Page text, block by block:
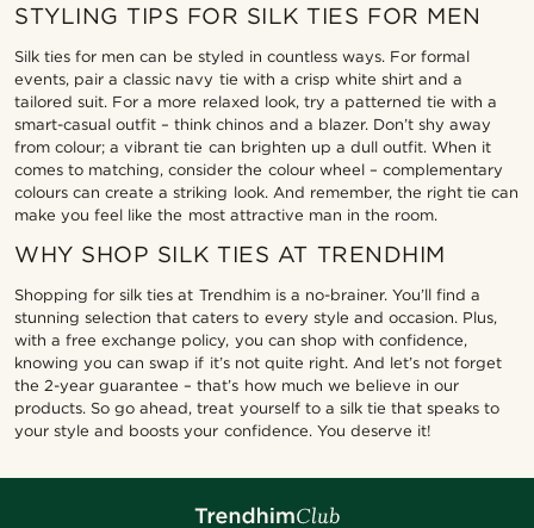
STYLING TIPS FOR SILK TIES FOR MEN
Silk ties for men can be styled in countless ways. For formal
events, pair a classic navy tie with a crisp white shirt and a
tailored suit. For a more relaxed look, try a patterned tie with a
smart-casual outfit – think chinos and a blazer. Don’t shy away
from colour; a vibrant tie can brighten up a dull outfit. When it
comes to matching, consider the colour wheel – complementary
colours can create a striking look. And remember, the right tie can
make you feel like the most attractive man in the room.
WHY SHOP SILK TIES AT TRENDHIM
Shopping for silk ties at Trendhim is a no-brainer. You’ll find a
stunning selection that caters to every style and occasion. Plus,
with a free exchange policy, you can shop with confidence,
knowing you can swap if it’s not quite right. And let’s not forget
the 2-year guarantee – that’s how much we believe in our
products. So go ahead, treat yourself to a silk tie that speaks to
your style and boosts your confidence. You deserve it!